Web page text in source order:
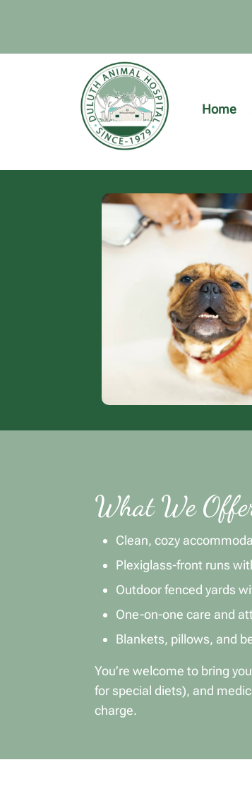
Home
What We
Clean, cozy
Plexiglass-front runs
Outdoor fenced yards
One-on-one care and
Blankets, pillows, and
You’re welcome to bring
for special diets), and
charge.